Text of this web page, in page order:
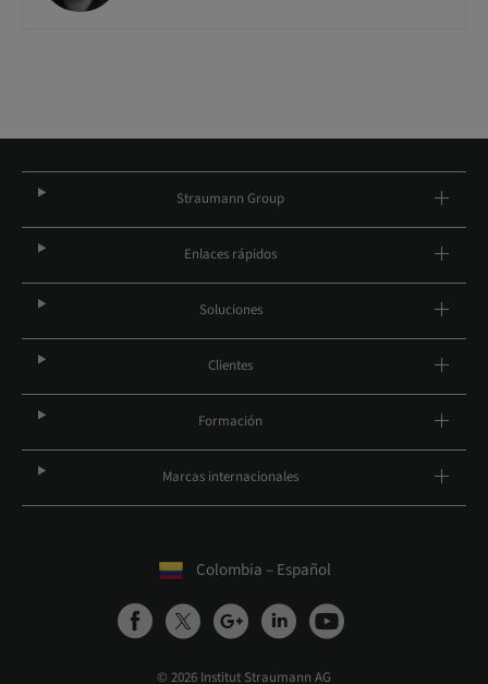
Straumann Group
Enlaces rápidos
Soluciones
Clientes
Formación
Marcas internacionales
Colombia – Español
© 2026 Institut Straumann AG